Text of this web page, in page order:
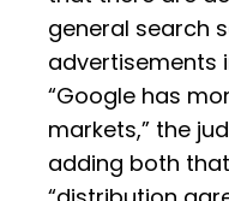
general search
advertisements
“Google has
markets,” the
adding both